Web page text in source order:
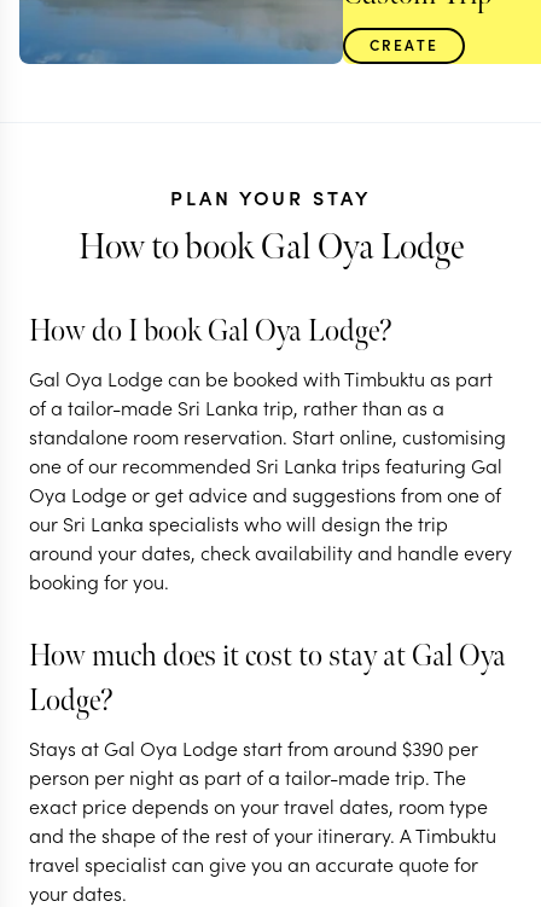
SRI LANKA
Off the beaten track
in Sri Lanka
15 nights from $ per person
NEGOMBO & SURROUNDS
CULTURAL TRIANGLE
EXPLORE
CREATE
PLAN YOUR STAY
How to book Gal Oya Lodge
How do I book Gal Oya Lodge?
Gal Oya Lodge can be booked with Timbuktu as part
of a tailor-made Sri Lanka trip, rather than as a
standalone room reservation. Start online, customising
one of our recommended Sri Lanka trips featuring Gal
Oya Lodge or get advice and suggestions from one of
our Sri Lanka specialists who will design the trip
around your dates, check availability and handle every
booking for you.
How much does it cost to stay at Gal Oya
Lodge?
Stays at Gal Oya Lodge start from around $390 per
person per night as part of a tailor-made trip. The
exact price depends on your travel dates, room type
and the shape of the rest of your itinerary. A Timbuktu
travel specialist can give you an accurate quote for
your dates.